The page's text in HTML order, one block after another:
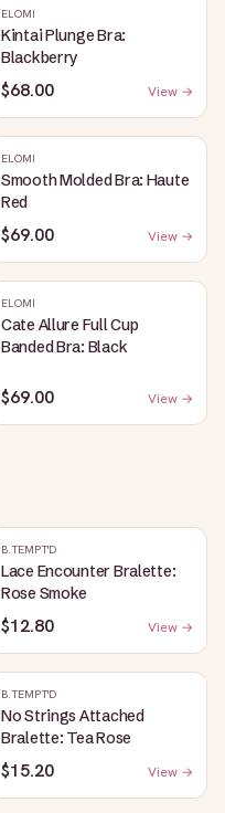
ELOMI
Kintai Plunge Bra:
Blackberry
$68.00 View →
ELOMI
Smooth Molded Bra: Haute
Red
$69.00 View →
ELOMI
Cate Allure Full Cup
Banded Bra: Black
$69.00 View →
B.TEMPT'D
Lace Encounter Bralette:
Rose Smoke
$12.80 View →
B.TEMPT'D
No Strings Attached
Bralette: Tea Rose
$15.20 View →